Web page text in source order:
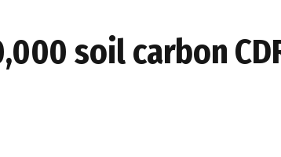
soil carbon